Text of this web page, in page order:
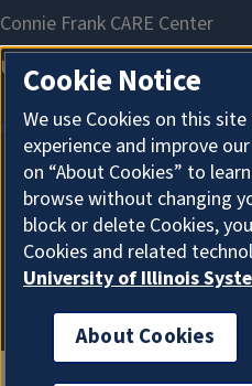
About
Cookie Notice
We use Cookies on this
experience and improve
on “About Cookies” to
browse without changing
block or delete Cookies,
Cookies and related
University of Illinois
About Cookies